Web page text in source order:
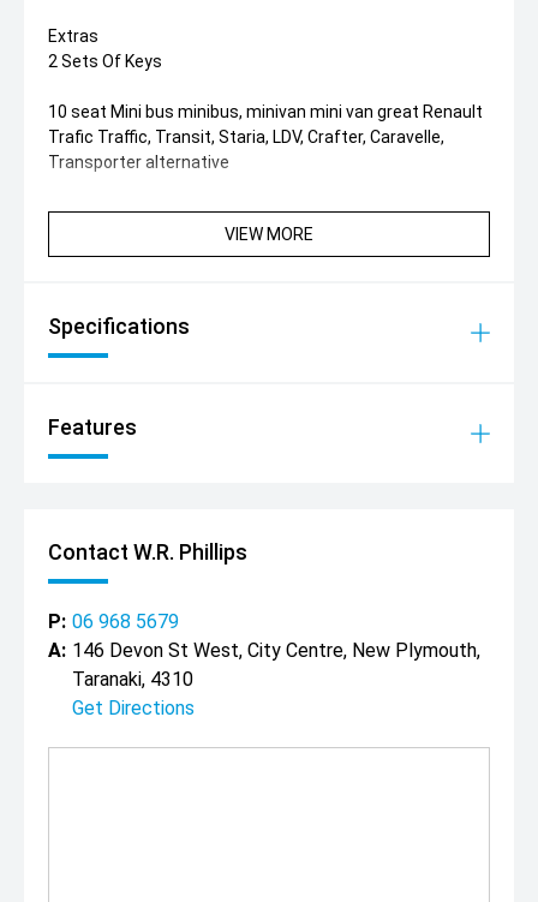
Extras
2 Sets Of Keys
10 seat Mini bus minibus, minivan mini van great Renault
Trafic Traffic, Transit, Staria, LDV, Crafter, Caravelle,
Transporter alternative
VIEW MORE
Specifications
Features
Contact W.R. Phillips
P: 06 968 5679
A: 146 Devon St West, City Centre, New Plymouth,
Taranaki, 4310
Get Directions